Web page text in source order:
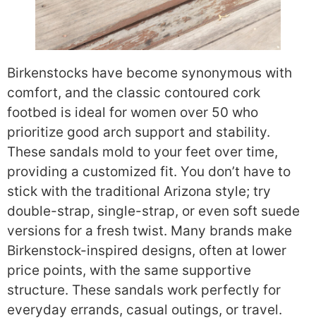
Birkenstocks have become synonymous with
comfort, and the classic contoured cork
footbed is ideal for women over 50 who
prioritize good arch support and stability.
These sandals mold to your feet over time,
providing a customized fit. You don’t have to
stick with the traditional Arizona style; try
double-strap, single-strap, or even soft suede
versions for a fresh twist. Many brands make
Birkenstock-inspired designs, often at lower
price points, with the same supportive
structure. These sandals work perfectly for
everyday errands, casual outings, or travel.